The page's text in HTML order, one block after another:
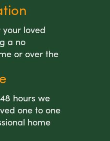
loved
a no
or over the
hours we
one to one
home